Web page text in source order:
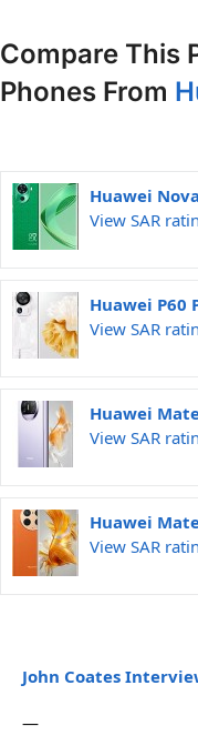
Compare This
Phones From
Huawei
View SAR
Huawei P60
View SAR
Huawei
View SAR
Huawei
View SAR
John Coates
—